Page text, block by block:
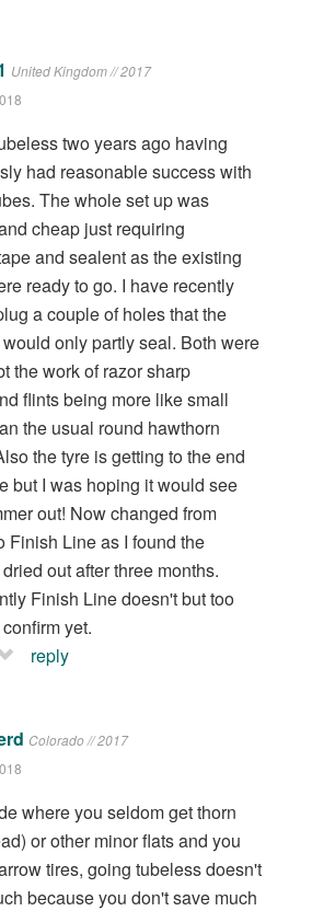
United Kingdom // 2017
two years ago having
had reasonable success with
The whole set up was
cheap just requiring
and sealent as the existing
ready to go. I have recently
a couple of holes that the
only partly seal. Both were
the work of razor sharp
flints being more like small
the usual round hawthorn
the tyre is getting to the end
but I was hoping it would see
out! Now changed from
Finish Line as I found the
out after three months.
Finish Line doesn't but too
yet.
reply
Colorado // 2017
where you seldom get thorn
or other minor flats and you
tires, going tubeless doesn't
because you don't save much